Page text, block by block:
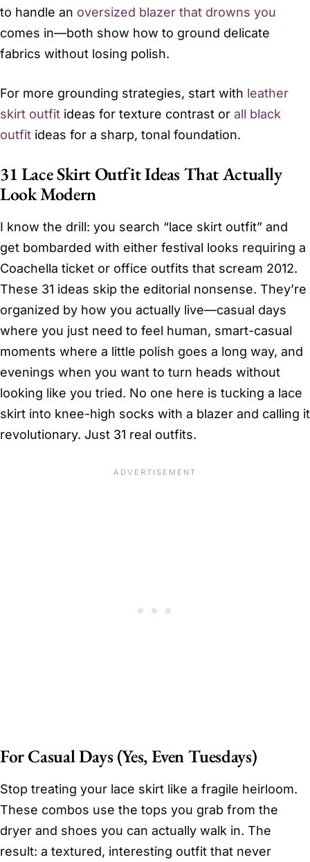
to handle an oversized blazer that drowns you
comes in—both show how to ground delicate
fabrics without losing polish.
For more grounding strategies, start with leather
skirt outfit ideas for texture contrast or all black
outfit ideas for a sharp, tonal foundation.
31 Lace Skirt Outfit Ideas That Actually
Look Modern
I know the drill: you search “lace skirt outfit” and
get bombarded with either festival looks requiring a
Coachella ticket or office outfits that scream 2012.
These 31 ideas skip the editorial nonsense. They’re
organized by how you actually live—casual days
where you just need to feel human, smart-casual
moments where a little polish goes a long way, and
evenings when you want to turn heads without
looking like you tried. No one here is tucking a lace
skirt into knee-high socks with a blazer and calling it
revolutionary. Just 31 real outfits.
For Casual Days (Yes, Even Tuesdays)
Stop treating your lace skirt like a fragile heirloom.
These combos use the tops you grab from the
dryer and shoes you can actually walk in. The
result: a textured, interesting outfit that never